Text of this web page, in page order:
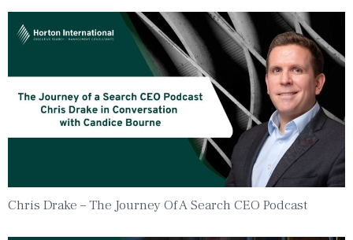
Chris Drake – The Journey Of A Search CEO Podcast